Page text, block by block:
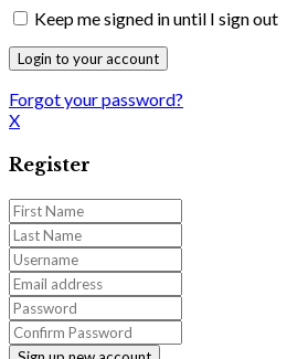
Keep me signed in until I sign out
Forgot your password?
X
Register